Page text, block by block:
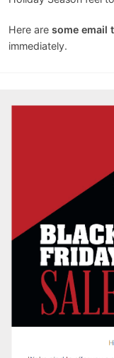
Here are some email
immediately.